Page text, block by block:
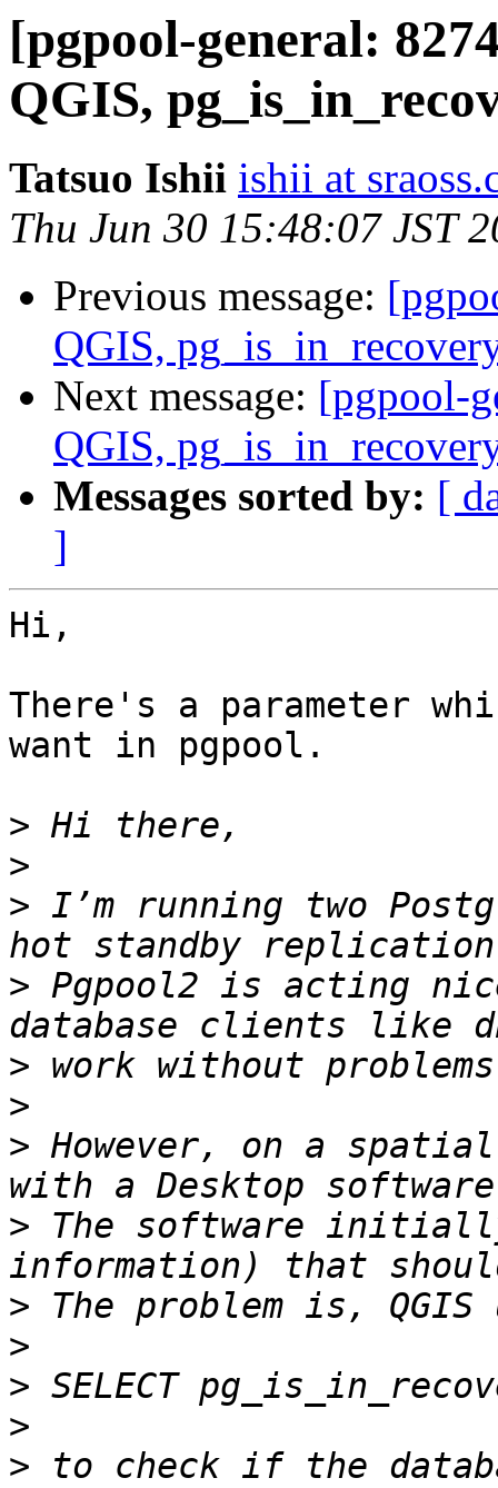
[pgpool-general:
QGIS,
Tatsuo Ishii ishii at
Thu Jun 30 15:48:07 JST
Previous message:
QGIS,
Next message: [pgpool-
QGIS,
Messages sorted by: [
]
Hi,
There's a parameter
want in pgpool.
>
>
> I’m running two
> Pgpool2 is acting
>
>
> However, on a
> The software
>
>
>
>
> to check if the